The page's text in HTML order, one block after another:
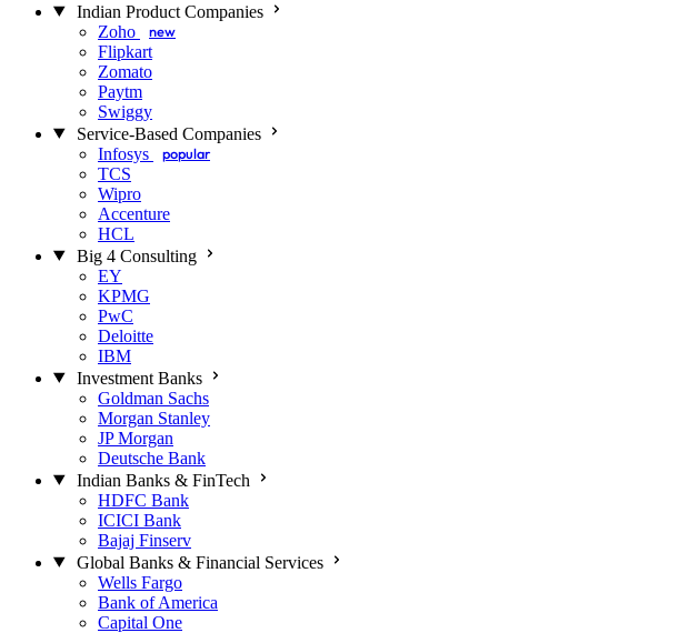
Indian Product Companies
Zoho
new
Flipkart
Zomato
Paytm
Swiggy
Service-Based Companies
Infosys
popular
TCS
Wipro
Accenture
HCL
Big 4 Consulting
EY
KPMG
PwC
Deloitte
IBM
Investment Banks
Goldman Sachs
Morgan Stanley
JP Morgan
Deutsche Bank
Indian Banks & FinTech
HDFC Bank
ICICI Bank
Bajaj Finserv
Global Banks & Financial Services
Wells Fargo
Bank of America
Capital One